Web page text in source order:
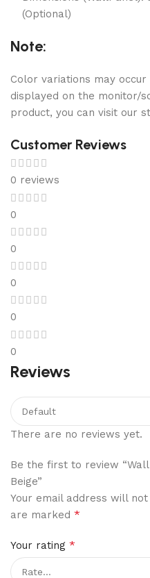
(Optional)
Note:
Color variations may
displayed on the monitor/
product, you can visit our
Customer Reviews
0 reviews
0
0
0
0
0
Reviews
There are no reviews yet.
Be the first to review
Beige”
Your email address will
are marked *
Your rating *